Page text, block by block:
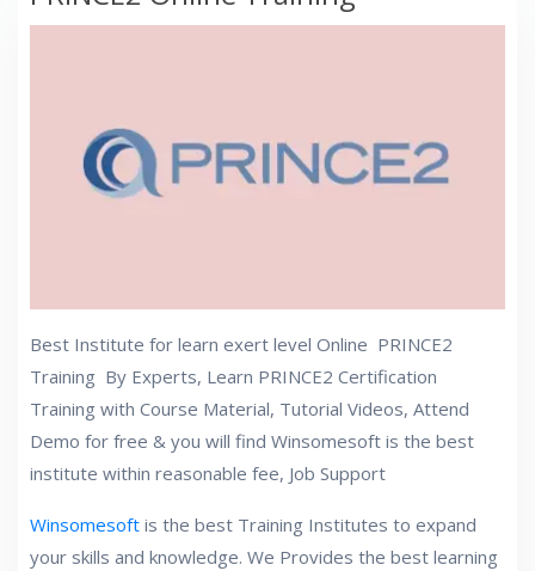
Best Institute for learn exert level Online PRINCE2
Training By Experts, Learn PRINCE2 Certification
Training with Course Material, Tutorial Videos, Attend
Demo for free & you will find Winsomesoft is the best
institute within reasonable fee, Job Support
Winsomesoft is the best Training Institutes to expand
your skills and knowledge. We Provides the best learning